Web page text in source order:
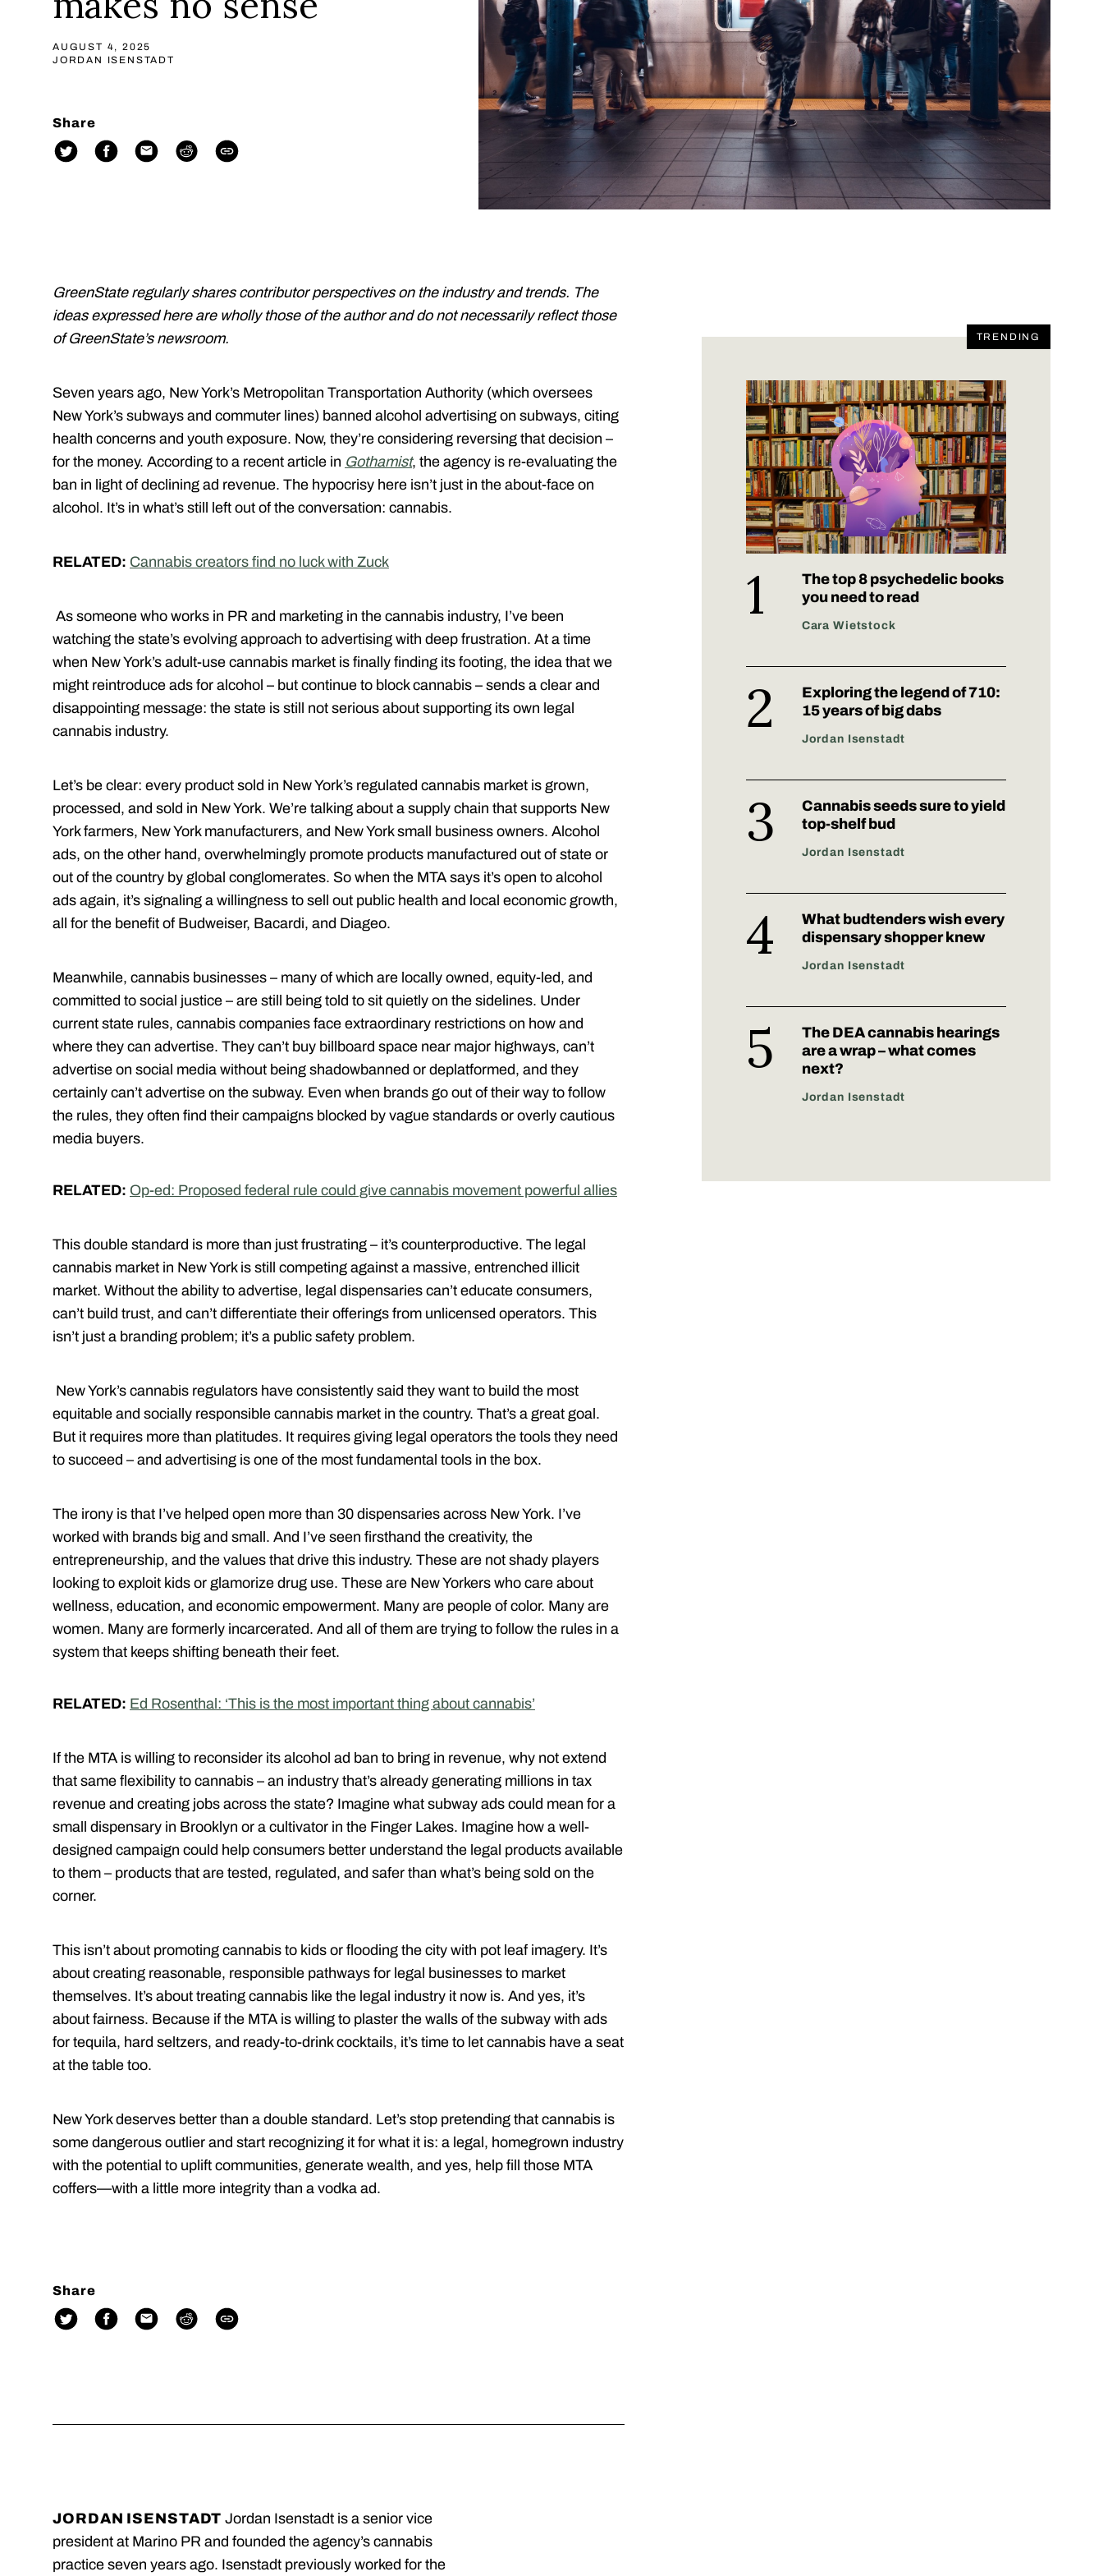
AUGUST 4, 2025
JORDAN ISENSTADT
Share
GreenState regularly shares contributor perspectives on the industry and trends. The
ideas expressed here are wholly those of the author and do not necessarily reflect those
of GreenState’s newsroom.
Seven years ago, New York’s Metropolitan Transportation Authority (which oversees
New York’s subways and commuter lines) banned alcohol advertising on subways, citing
health concerns and youth exposure. Now, they’re considering reversing that decision –
for the money. According to a recent article in Gothamist, the agency is re-evaluating the
ban in light of declining ad revenue. The hypocrisy here isn’t just in the about-face on
alcohol. It’s in what’s still left out of the conversation: cannabis.
RELATED: Cannabis creators find no luck with Zuck
As someone who works in PR and marketing in the cannabis industry, I’ve been
watching the state’s evolving approach to advertising with deep frustration. At a time
when New York’s adult-use cannabis market is finally finding its footing, the idea that we
might reintroduce ads for alcohol – but continue to block cannabis – sends a clear and
disappointing message: the state is still not serious about supporting its own legal
cannabis industry.
Let’s be clear: every product sold in New York’s regulated cannabis market is grown,
processed, and sold in New York. We’re talking about a supply chain that supports New
York farmers, New York manufacturers, and New York small business owners. Alcohol
ads, on the other hand, overwhelmingly promote products manufactured out of state or
out of the country by global conglomerates. So when the MTA says it’s open to alcohol
ads again, it’s signaling a willingness to sell out public health and local economic growth,
all for the benefit of Budweiser, Bacardi, and Diageo.
Meanwhile, cannabis businesses – many of which are locally owned, equity-led, and
committed to social justice – are still being told to sit quietly on the sidelines. Under
current state rules, cannabis companies face extraordinary restrictions on how and
where they can advertise. They can’t buy billboard space near major highways, can’t
advertise on social media without being shadowbanned or deplatformed, and they
certainly can’t advertise on the subway. Even when brands go out of their way to follow
the rules, they often find their campaigns blocked by vague standards or overly cautious
media buyers.
RELATED: Op-ed: Proposed federal rule could give cannabis movement powerful allies
This double standard is more than just frustrating – it’s counterproductive. The legal
cannabis market in New York is still competing against a massive, entrenched illicit
market. Without the ability to advertise, legal dispensaries can’t educate consumers,
can’t build trust, and can’t differentiate their offerings from unlicensed operators. This
isn’t just a branding problem; it’s a public safety problem.
New York’s cannabis regulators have consistently said they want to build the most
equitable and socially responsible cannabis market in the country. That’s a great goal.
But it requires more than platitudes. It requires giving legal operators the tools they need
to succeed – and advertising is one of the most fundamental tools in the box.
The irony is that I’ve helped open more than 30 dispensaries across New York. I’ve
worked with brands big and small. And I’ve seen firsthand the creativity, the
entrepreneurship, and the values that drive this industry. These are not shady players
looking to exploit kids or glamorize drug use. These are New Yorkers who care about
wellness, education, and economic empowerment. Many are people of color. Many are
women. Many are formerly incarcerated. And all of them are trying to follow the rules in a
system that keeps shifting beneath their feet.
RELATED: Ed Rosenthal: ‘This is the most important thing about cannabis’
If the MTA is willing to reconsider its alcohol ad ban to bring in revenue, why not extend
that same flexibility to cannabis – an industry that’s already generating millions in tax
revenue and creating jobs across the state? Imagine what subway ads could mean for a
small dispensary in Brooklyn or a cultivator in the Finger Lakes. Imagine how a well-
designed campaign could help consumers better understand the legal products available
to them – products that are tested, regulated, and safer than what’s being sold on the
corner.
This isn’t about promoting cannabis to kids or flooding the city with pot leaf imagery. It’s
about creating reasonable, responsible pathways for legal businesses to market
themselves. It’s about treating cannabis like the legal industry it now is. And yes, it’s
about fairness. Because if the MTA is willing to plaster the walls of the subway with ads
for tequila, hard seltzers, and ready-to-drink cocktails, it’s time to let cannabis have a seat
at the table too.
New York deserves better than a double standard. Let’s stop pretending that cannabis is
some dangerous outlier and start recognizing it for what it is: a legal, homegrown industry
with the potential to uplift communities, generate wealth, and yes, help fill those MTA
coffers—with a little more integrity than a vodka ad.
Share
JORDAN ISENSTADT Jordan Isenstadt is a senior vice
president at Marino PR and founded the agency’s cannabis
practice seven years ago. Isenstadt previously worked for the
TRENDING
The top 8 psychedelic books
you need to read
Cara Wietstock
Exploring the legend of 710:
15 years of big dabs
Jordan Isenstadt
Cannabis seeds sure to yield
top-shelf bud
Jordan Isenstadt
What budtenders wish every
dispensary shopper knew
Jordan Isenstadt
The DEA cannabis hearings
are a wrap – what comes
next?
Jordan Isenstadt